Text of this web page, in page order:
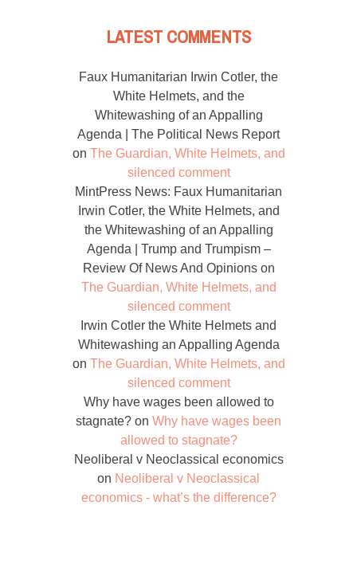
LATEST COMMENTS
Faux Humanitarian Irwin Cotler, the
White Helmets, and the
Whitewashing of an Appalling
Agenda | The Political News Report
on The Guardian, White Helmets, and
silenced comment
MintPress News: Faux Humanitarian
Irwin Cotler, the White Helmets, and
the Whitewashing of an Appalling
Agenda | Trump and Trumpism –
Review Of News And Opinionson
The Guardian, White Helmets, and
silenced comment
Irwin Cotler the White Helmets and
Whitewashing an Appalling Agenda
on The Guardian, White Helmets, and
silenced comment
Why have wages been allowed to
stagnate? on Why have wages been
allowed to stagnate?
Neoliberal v Neoclassical economics
on Neoliberal v Neoclassical
economics - what’s the difference?